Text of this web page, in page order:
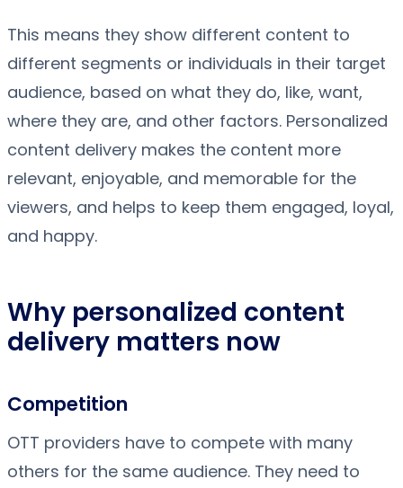
This means they show different content to
different segments or individuals in their target
audience, based on what they do, like, want,
where they are, and other factors. Personalized
content delivery makes the content more
relevant, enjoyable, and memorable for the
viewers, and helps to keep them engaged, loyal,
and happy.
Why personalized content
delivery matters now
Competition
OTT providers have to compete with many
others for the same audience. They need to